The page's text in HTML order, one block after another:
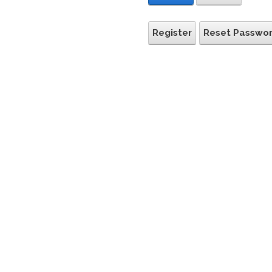
Register Reset